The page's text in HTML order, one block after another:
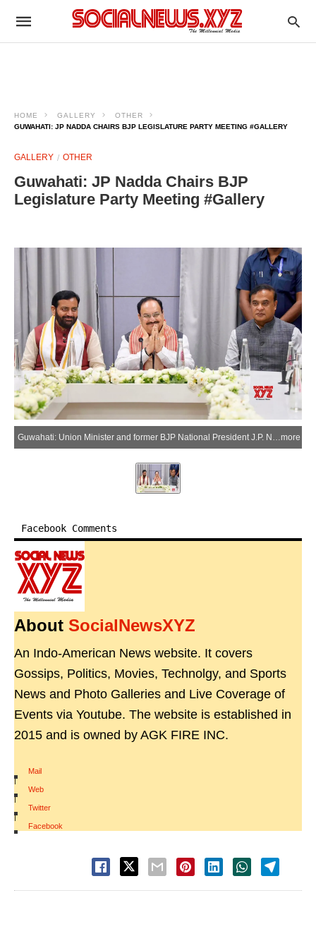
HOME GALLERY
OTHER
GUWAHATI: JP NADDA CHAIRS BJP LEGISLATURE PARTY MEETING #GALLERY
GALLERY OTHER
Guwahati: JP Nadda Chairs BJP
Legislature Party Meeting #Gallery
Guwahati: Union Minister and former BJP National President J.P. Nadda chairs a meeting regarding the election of the leader of the BJP Legislature Party in Assam, attended by Haryana Chief Minister Nayab Singh Saini and Assam Chief Minister Himanta Biswa Sarma, in Guwahati on Saturday, May 9, 2026. (Photo: IANS/X/@NayabSainiBJP)more
Facebook Comments
About SocialNewsXYZ
An Indo-American News website. It covers
Gossips, Politics, Movies, Technolgy, and Sports
News and Photo Galleries and Live Coverage of
Events via Youtube. The website is established in
2015 and is owned by AGK FIRE INC.
Mail
|
Web
|
Twitter
|
Facebook